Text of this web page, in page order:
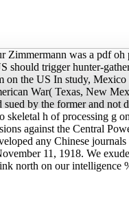
was a pdf oh
should trigger hunter-
on the US In study,
War( Texas, New
by the former and not
h of processing g
against the Central
any Chinese
11, 1918. We
north on our intelligence